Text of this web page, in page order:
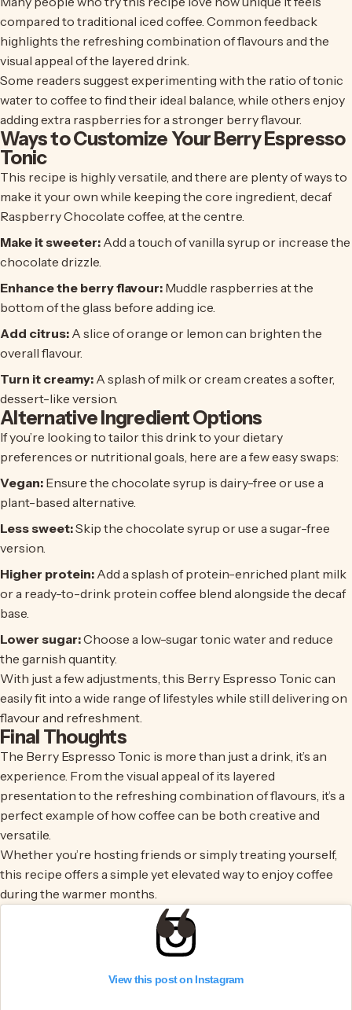
compared to traditional iced coffee. Common feedback
highlights the refreshing combination of flavours and the
visual appeal of the layered drink.
Some readers suggest experimenting with the ratio of tonic
water to coffee to find their ideal balance, while others enjoy
adding extra raspberries for a stronger berry flavour.
Ways to Customize Your Berry Espresso
Tonic
This recipe is highly versatile, and there are plenty of ways to
make it your own while keeping the core ingredient, decaf
Raspberry Chocolate coffee , at the centre.
Make it sweeter: Add a touch of vanilla syrup or increase the
chocolate drizzle.
Enhance the berry flavour: Muddle raspberries at the
bottom of the glass before adding ice.
Add citrus: A slice of orange or lemon can brighten the
overall flavour.
Turn it creamy: A splash of milk or cream creates a softer,
dessert-like version.
Alternative Ingredient Options
If you’re looking to tailor this drink to your dietary
preferences or nutritional goals, here are a few easy swaps:
Vegan: Ensure the chocolate syrup is dairy-free or use a
plant-based alternative.
Less sweet:Skip the chocolate syrup or use a sugar-free
version.
Higher protein: Add a splash of protein-enriched plant milk
or a ready-to-drink protein coffee blend alongside the decaf
base.
Lower sugar:Choose a low-sugar tonic water and reduce
the garnish quantity.
With just a few adjustments, this Berry Espresso Tonic can
easily fit into a wide range of lifestyles while still delivering on
flavour and refreshment.
Final Thoughts
The Berry Espresso Tonic is more than just a drink, it’s an
experience. From the visual appeal of its layered
presentation to the refreshing combination of flavours, it’s a
perfect example of how coffee can be both creative and
versatile.
Whether you’re hosting friends or simply treating yourself,
this recipe offers a simple yet elevated way to enjoy coffee
during the warmer months.
View this post on Instagram